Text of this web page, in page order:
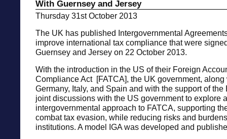
With Guernsey and Jersey
Thursday 31st October 2013
The UK has published Intergovernmental
improve international tax compliance that were
Guernsey and Jersey on 22 October 2013.
With the introduction in the US of their Foreign
Compliance Act [FATCA], the UK government, along
Germany, Italy, and Spain and with the support of the
joint discussions with the US government to explore
intergovernmental approach to FATCA, supporting
combat tax evasion, while reducing risks and
institutions. A model IGA was developed and